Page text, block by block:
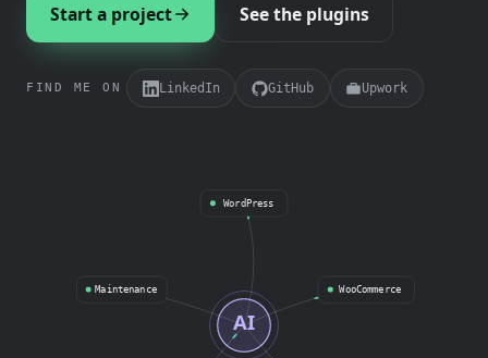
Start a project See the plugins
FIND ME ON LinkedIn GitHub Upwork
WordPress
WooCommerce
Maintenance
AI